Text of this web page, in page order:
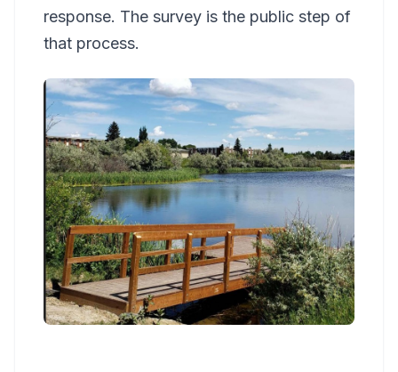
response. The survey is the public step of
that process.